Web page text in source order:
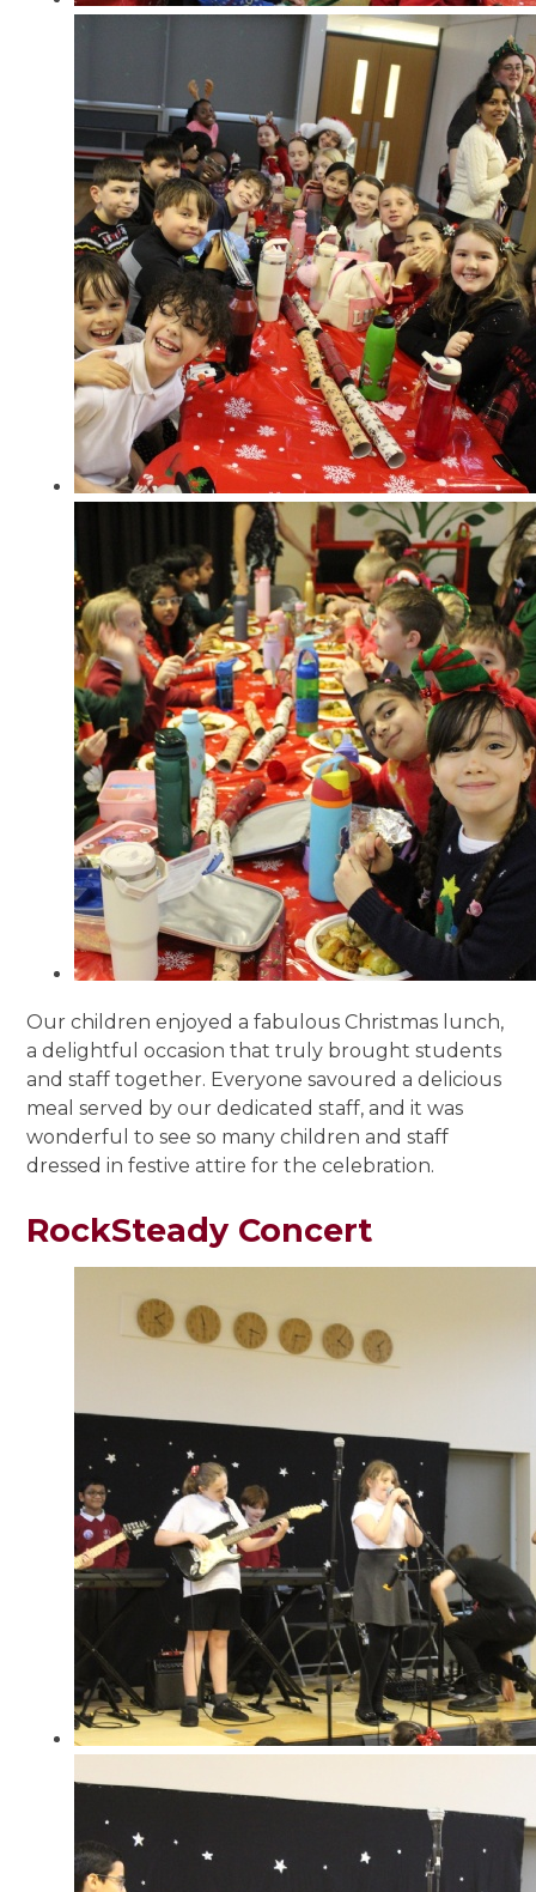
Our children enjoyed a fabulous Christmas lunch,
a delightful occasion that truly brought students
and staff together. Everyone savoured a delicious
meal served by our dedicated staff, and it was
wonderful to see so many children and staff
dressed in festive attire for the celebration.
RockSteady Concert